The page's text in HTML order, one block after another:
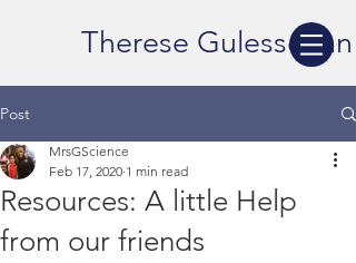
Therese Gulesserian
Post
Resources: A little Help
from our friends
MrsGScience
Feb 17, 2020 1 min read